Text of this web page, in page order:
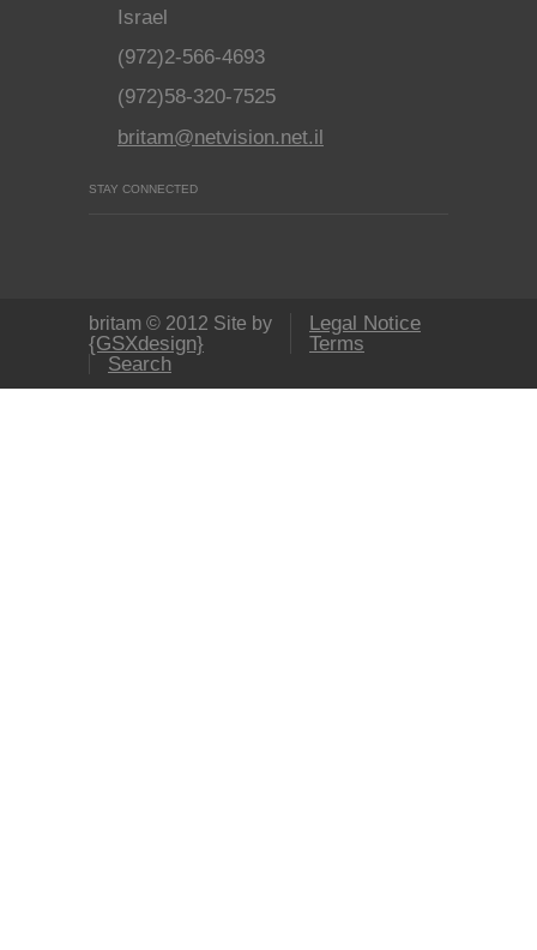
Israel
(972)2-566-4693
(972)58-320-7525
britam@netvision.net.il
STAY CONNECTED
britam © 2012 Site by
{GSXdesign}
Legal Notice
Terms
Search